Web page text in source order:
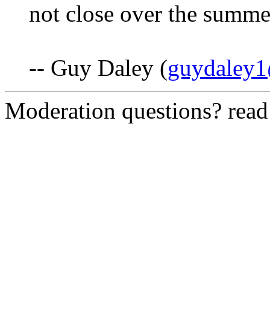
not close over the
-- Guy Daley (
Moderation questions?